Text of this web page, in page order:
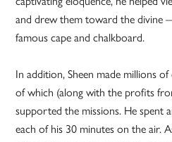
and drew them toward the divine
famous cape and chalkboard.
In addition, Sheen made millions
of which (along with the profits
supported the missions. He spent
each of his 30 minutes on the air.